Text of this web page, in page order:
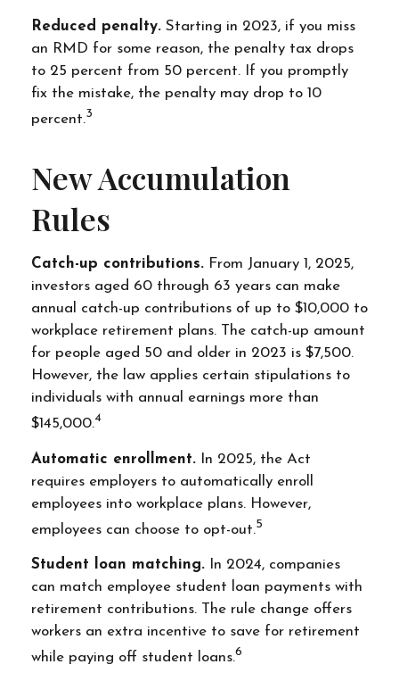
Reduced penalty. Starting in 2023, if you miss
an RMD for some reason, the penalty tax drops
to 25 percent from 50 percent. If you promptly
fix the mistake, the penalty may drop to 10
percent.3
New Accumulation
Rules
Catch-up contributions. From January 1, 2025,
investors aged 60 through 63 years can make
annual catch-up contributions of up to $10,000 to
workplace retirement plans. The catch-up amount
for people aged 50 and older in 2023 is $7,500.
However, the law applies certain stipulations to
individuals with annual earnings more than
$145,000.4
Automatic enrollment. In 2025, the Act
requires employers to automatically enroll
employees into workplace plans. However,
employees can choose to opt-out.5
Student loan matching. In 2024, companies
can match employee student loan payments with
retirement contributions. The rule change offers
workers an extra incentive to save for retirement
while paying off student loans.6